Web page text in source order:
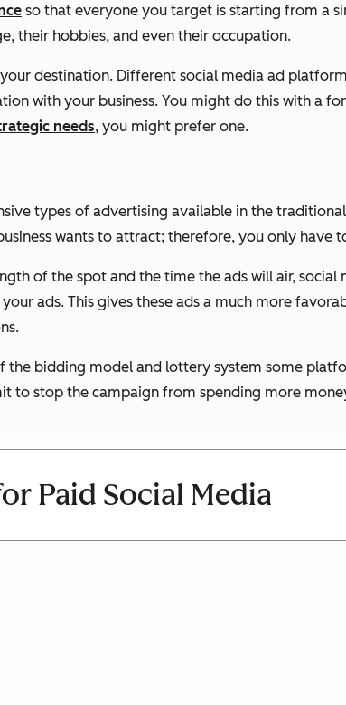
so that everyone you target is starting from a
their hobbies, and even their occupation.
destination. Different social media ad
with your business. You might do this with a
needs, you might prefer one.
types of advertising available in the
wants to attract; therefore, you only have
of the spot and the time the ads will air,
ads. This gives these ads a much more
the bidding model and lottery system some
to stop the campaign from spending more
Paid Social Media